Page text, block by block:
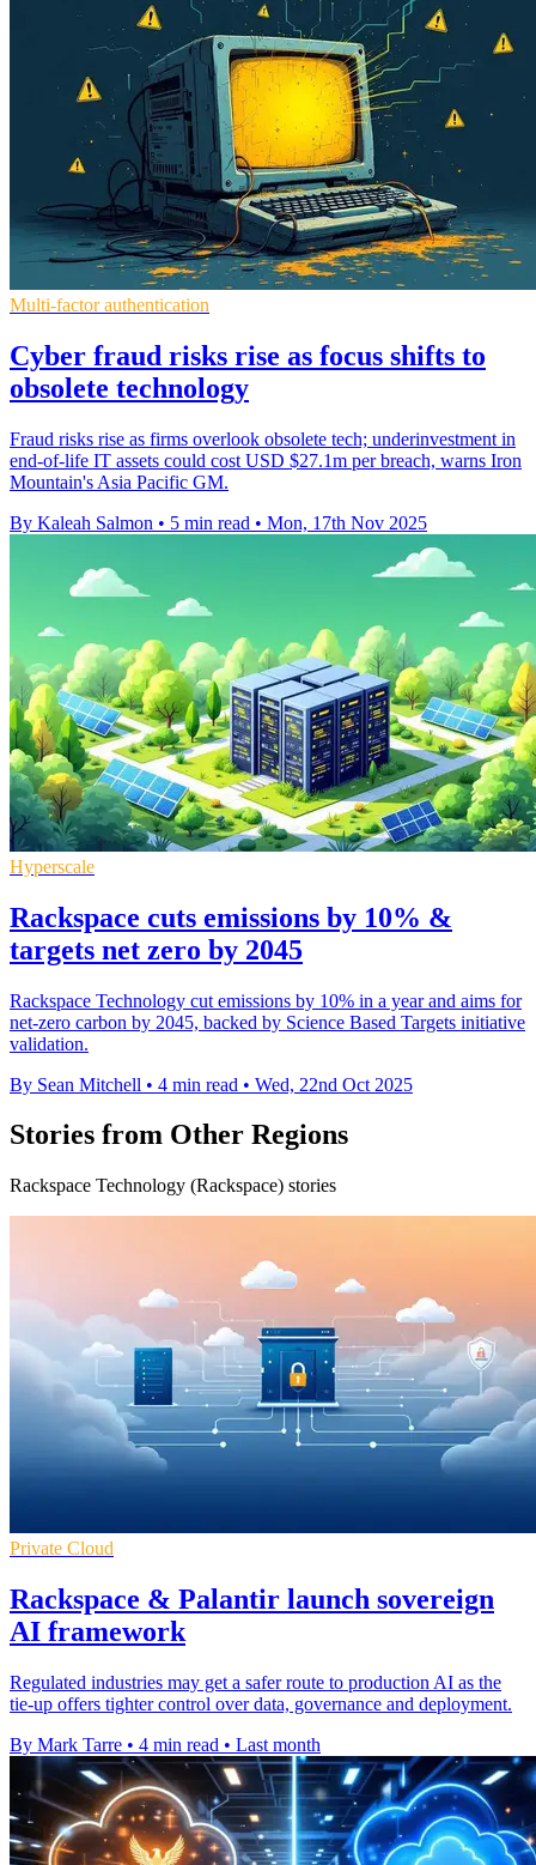
Multi-factor authentication
Cyber fraud risks rise as focus shifts to
obsolete technology
Fraud risks rise as firms overlook obsolete tech; underinvestment in
end-of-life IT assets could cost USD $27.1m per breach, warns Iron
Mountain's Asia Pacific GM.
By Kaleah Salmon • 5 min read • Mon, 17th Nov 2025
Hyperscale
Rackspace cuts emissions by 10% &
targets net zero by 2045
Rackspace Technology cut emissions by 10% in a year and aims for
net-zero carbon by 2045, backed by Science Based Targets initiative
validation.
By Sean Mitchell • 4 min read • Wed, 22nd Oct 2025
Stories from Other Regions
Rackspace Technology (Rackspace) stories
Private Cloud
Rackspace & Palantir launch sovereign
AI framework
Regulated industries may get a safer route to production AI as the
tie-up offers tighter control over data, governance and deployment.
By Mark Tarre • 4 min read • Last month